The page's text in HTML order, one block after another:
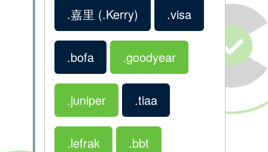
.嘉里 (.Kerry) .visa
.bofa .goodyear
.juniper .tiaa
.lefrak .bbt